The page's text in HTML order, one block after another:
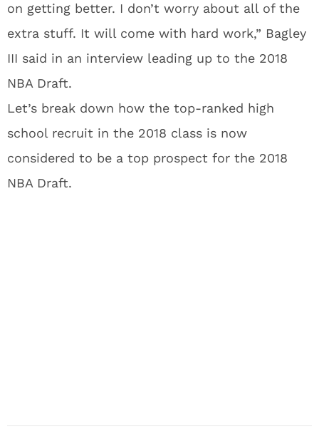
on getting better. I don’t worry about all of the
extra stuff. It will come with hard work,” Bagley
III said in an interview leading up to the 2018
NBA Draft.
Let’s break down how the top-ranked high
school recruit in the 2018 class is now
considered to be a top prospect for the 2018
NBA Draft.